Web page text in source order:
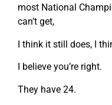
most National
can’t get,
I think it still does, I
I believe you’re right.
They have 24.